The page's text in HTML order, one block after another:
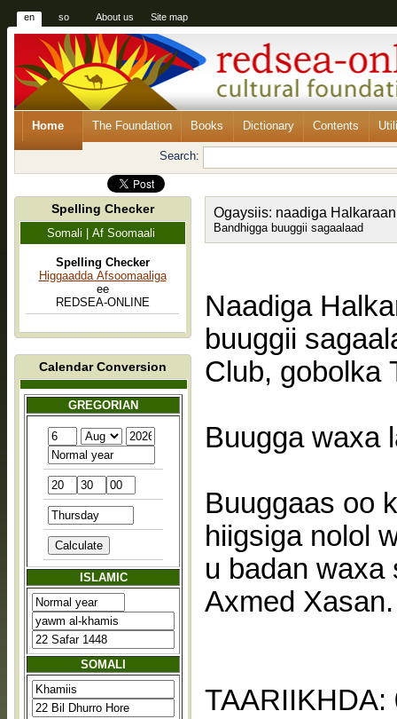
en so About us Site map
Home The Foundation Books Dictionary Contents
Search:
Spelling Checker
Somali | Af Soomaali
Spelling Checker
Higgaadda Afsoomaaliga
ee
REDSEA-ONLINE
Calendar Conversion
GREGORIAN
ISLAMIC
SOMALI
Ogaysiis: naadiga
Bandhigga buuggii sagaalaad
Naadiga
buuggii
Club, gobolka
Buugga waxa
Buuggaas oo
hiigsiga nolol
u badan waxa
Axmed Xasan.
TAARIIKHDA: